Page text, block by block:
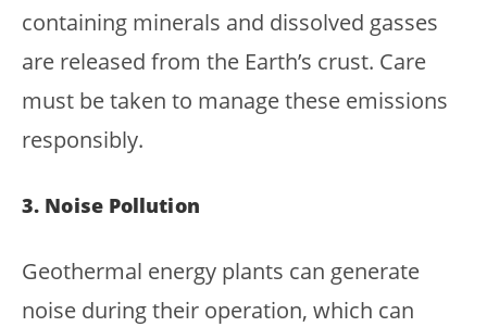
containing minerals and dissolved gasses
are released from the Earth’s crust. Care
must be taken to manage these emissions
responsibly.
3. Noise Pollution
Geothermal energy plants can generate
noise during their operation, which can